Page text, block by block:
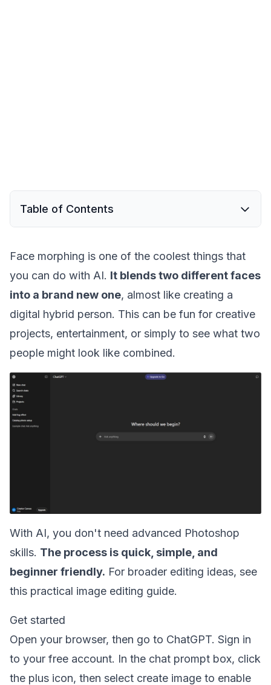
Table of Contents
Face morphing is one of the coolest things that
you can do with AI. It blends two different faces
into a brand new one, almost like creating a
digital hybrid person. This can be fun for creative
projects, entertainment, or simply to see what two
people might look like combined.
With AI, you don't need advanced Photoshop
skills. The process is quick, simple, and
beginner friendly. For broader editing ideas, see
this practical image editing guide.
Get started
Open your browser, then go to ChatGPT. Sign in
to your free account. In the chat prompt box, click
the plus icon, then select create image to enable